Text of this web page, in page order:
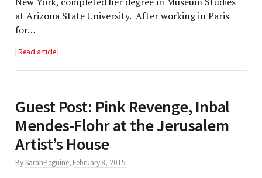
at Arizona State University. After working in Paris
for…
Read article
Guest Post: Pink Revenge, Inbal
Mendes-Flohr at the Jerusalem
Artist’s House
BySarahPeguine, February 8, 2015